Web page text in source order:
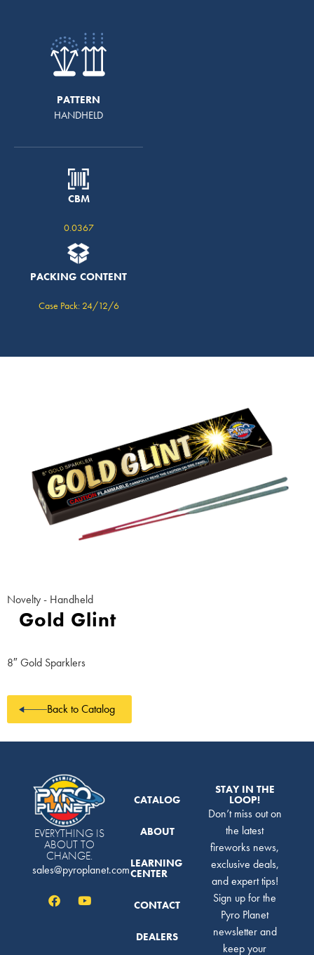
PATTERN
HANDHELD
CBM
0.0367
PACKING CONTENT
Case Pack: 24/12/6
Novelty - Handheld
Gold Glint
8″ Gold Sparklers
Back to Catalog
EVERYTHING IS
ABOUT TO
CHANGE.
sales@pyroplanet.com
CATALOG
ABOUT
LEARNING
CENTER
CONTACT
DEALERS
STAY IN THE
LOOP!
Don’t miss out on
the latest
fireworks news,
exclusive deals,
and expert tips!
Sign up for the
Pyro Planet
newsletter and
keep your